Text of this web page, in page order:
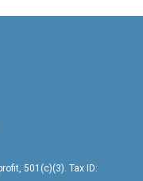
501(c)(3). Tax ID: